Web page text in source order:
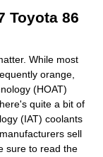
Toyota 86
While most
orange,
(HOAT)
quite a bit of
(IAT) coolants
sell
sure to read the